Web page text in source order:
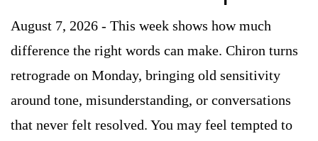
August 7, 2026 - This week shows how much
difference the right words can make. Chiron turns
retrograde on Monday, bringing old sensitivity
around tone, misunderstanding, or conversations
that never felt resolved. You may feel tempted to